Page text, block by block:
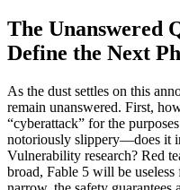
The Unanswered
Define the Next
As the dust settles on this
remain unanswered. First,
“cyberattack” for the
notoriously slippery—does it
Vulnerability research? Red
broad, Fable 5 will be